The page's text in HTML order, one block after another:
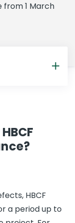
from 1 March
HBCF
a period up to